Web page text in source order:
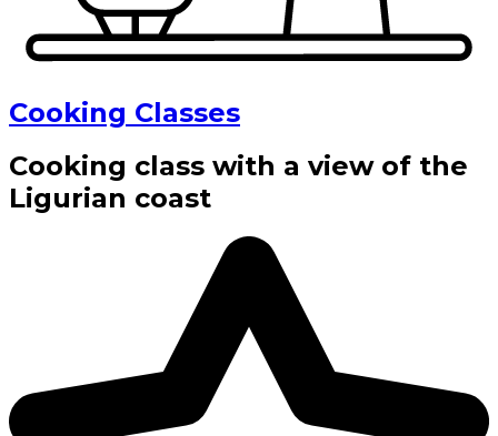
Cooking Classes
Cooking class with a view of the
Ligurian coast